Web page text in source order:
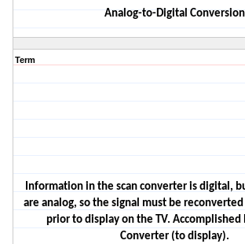
Analog-to-Digital Conversion
Term
Information in the scan converter is digital,
are analog, so the signal must be
prior to display on the TV. Accomplished
Converter (to display).